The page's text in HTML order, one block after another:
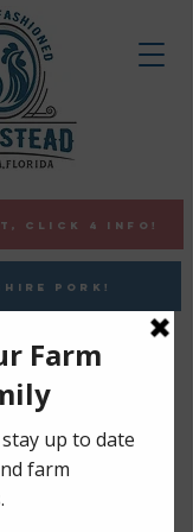
• Vaccine &
Free
CLICK 4 INFO!
PORK!